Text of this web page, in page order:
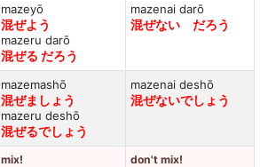
mazeyō
混ぜよう
mazeru darō
混ぜる だろう
mazenai darō
混ぜない だろう
mazemashō
混ぜましょう
mazeru deshō
混ぜるでしょう
mazenai deshō
混ぜないでしょう
mix! don't mix!